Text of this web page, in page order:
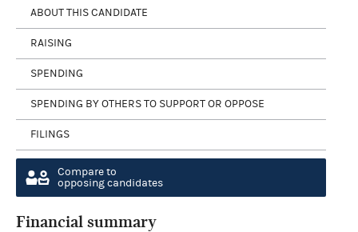
ABOUT THIS CANDIDATE
RAISING
SPENDING
SPENDING BY OTHERS TO SUPPORT OR OPPOSE
FILINGS
Compare to
opposing candidates
Financial summary